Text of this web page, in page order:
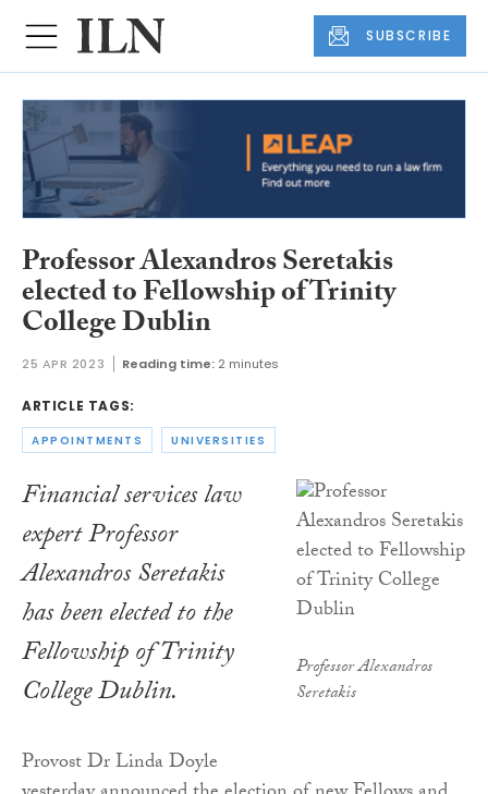
SUBSCRIBE
Professor Alexandros Seretakis
elected to Fellowship of Trinity
College Dublin
25 APR 2023 Reading time: 2 minutes
ARTICLE TAGS:
APPOINTMENTS UNIVERSITIES
Professor Alexandros
Seretakis
Financial services law
expert Professor
Alexandros Seretakis
has been elected to the
Fellowship of Trinity
College Dublin.
Provost Dr Linda Doyle